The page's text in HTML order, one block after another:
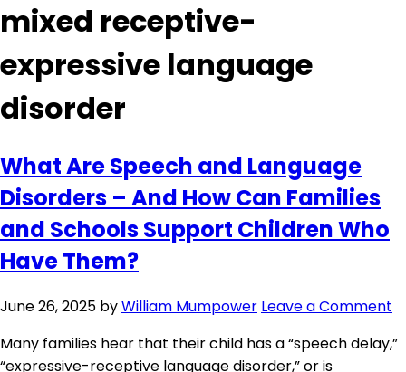
mixed receptive-
expressive language
disorder
What Are Speech and Language
Disorders – And How Can Families
and Schools Support Children Who
Have Them?
June 26, 2025 byWilliam Mumpower Leave a Comment
Many families hear that their child has a “speech delay,”
“expressive-receptive language disorder,” or is